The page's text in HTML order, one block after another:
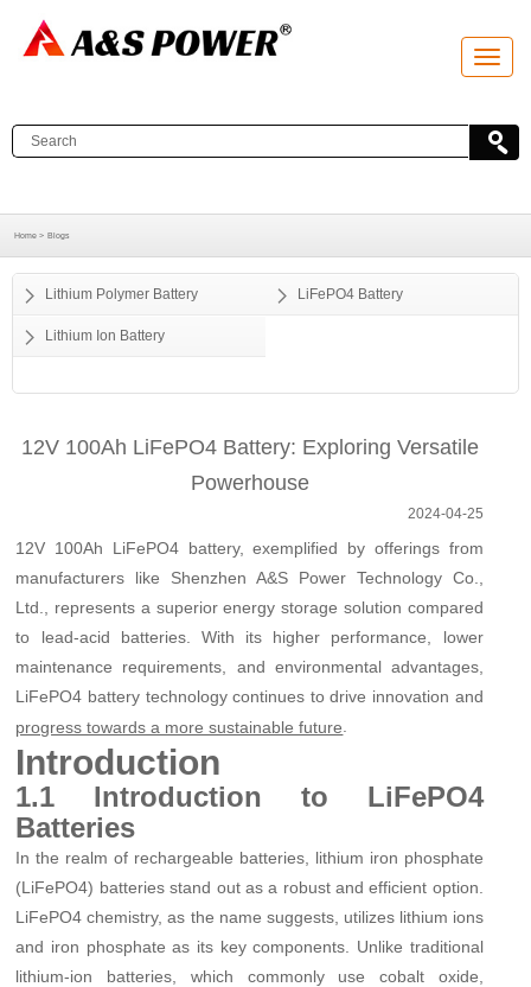
T
o
l
e
t
i
Home > Blogs
Lithium Polymer Battery LiFePO4 Battery
Lithium Ion Battery
12V 100Ah LiFePO4 Battery: Exploring Versatile
Powerhouse
2024-04-25
12V 100Ah LiFePO4 battery, exemplified by offerings from
manufacturers like Shenzhen A&S Power Technology Co.,
Ltd., represents a superior energy storage solution compared
to lead-acid batteries. With its higher performance, lower
maintenance requirements, and environmental advantages,
LiFePO4 battery technology continues to drive innovation and
progress towards a more sustainable future
Introduction
1.1 Introduction to LiFePO4
Batteries
In the realm of rechargeable batteries, lithium iron phosphate
(LiFePO4) batteries stand out as a robust and efficient option.
LiFePO4 chemistry, as the name suggests, utilizes lithium ions
and iron phosphate as its key components. Unlike traditional
lithium-ion batteries, which commonly use cobalt oxide,